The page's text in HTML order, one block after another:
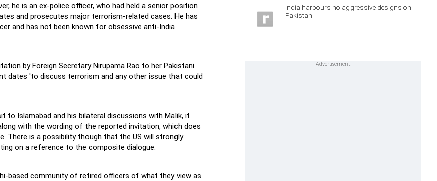
he is an ex-police officer, who had held a senior position
and prosecutes major terrorism-related cases. He has
and has not been known for obsessive anti-India
by Foreign Secretary Nirupama Rao to her Pakistani
dates 'to discuss terrorism and any other issue that could
to Islamabad and his bilateral discussions with Malik, it
with the wording of the reported invitation, which does
There is a possibility though that the US will strongly
on a reference to the composite dialogue.
based community of retired officers of what they view as
India harbours no aggressive designs on
Pakistan